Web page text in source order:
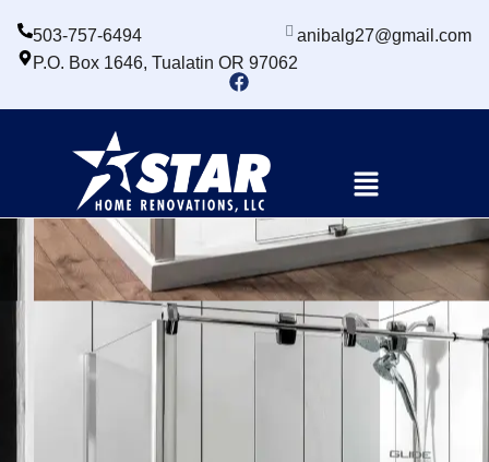
503-757-6494
anibalg27@gmail.com
P.O. Box 1646, Tualatin OR 97062